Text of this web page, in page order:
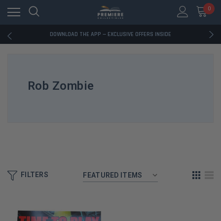
0
RATED EXCELLENT - 13K+ TRUSTPILOT REVIEWS
FREE U.S. SHIPPING ON BOOK ORDERS OVER $85+
RATED EXCELLENT - 13K+ TRUSTPILOT REVIEWS
Rob Zombie
FILTERS